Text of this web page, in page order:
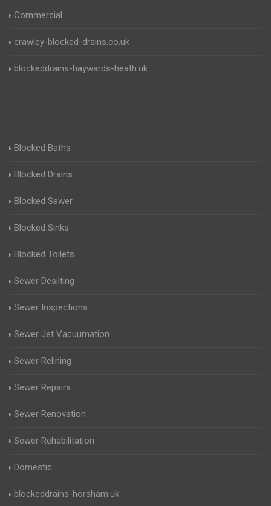
Commercial
crawley-blocked-drains.co.uk
blockeddrains-haywards-heath.uk
Blocked Baths
Blocked Drains
Blocked Sewer
Blocked Sinks
Blocked Toilets
Sewer Desilting
Sewer Inspections
Sewer Jet Vacuumation
Sewer Relining
Sewer Repairs
Sewer Renovation
Sewer Rehabilitation
Domestic
blockeddrains-horsham.uk